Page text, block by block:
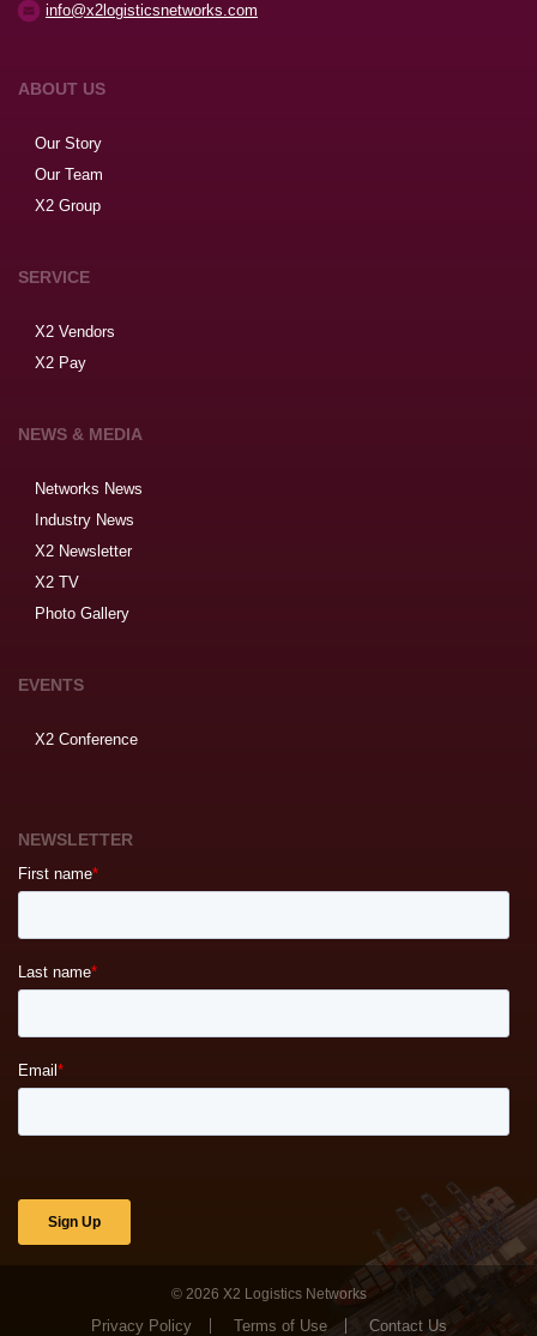
info@x2logisticsnetworks.com
ABOUT US
Our Story
Our Team
X2 Group
SERVICE
X2 Vendors
X2 Pay
NEWS & MEDIA
Networks News
Industry News
X2 Newsletter
X2 TV
Photo Gallery
EVENTS
X2 Conference
NEWSLETTER
© 2026 X2 Logistics Networks
Privacy Policy Terms of Use Contact Us